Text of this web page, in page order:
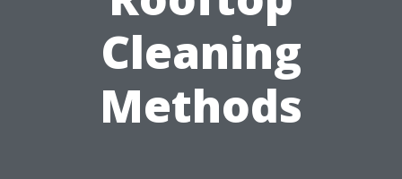
Cleaning
Methods